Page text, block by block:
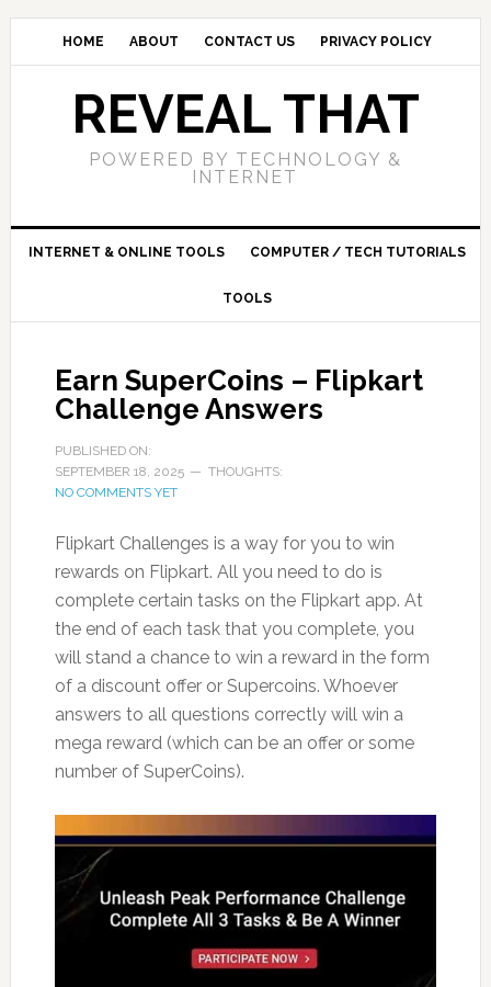
HOME ABOUT CONTACT US PRIVACY POLICY
REVEAL THAT
POWERED BY TECHNOLOGY &
INTERNET
INTERNET & ONLINE TOOLS COMPUTER / TECH TUTORIALS
TOOLS
Earn SuperCoins – Flipkart
Challenge Answers
PUBLISHED ON:
SEPTEMBER 18, 2025
THOUGHTS:
NO COMMENTS YET
Flipkart Challenges is a way for you to win
rewards on Flipkart. All you need to do is
complete certain tasks on the Flipkart app. At
the end of each task that you complete, you
will stand a chance to win a reward in the form
of a discount offer or Supercoins. Whoever
answers to all questions correctly will win a
mega reward (which can be an offer or some
number of SuperCoins).